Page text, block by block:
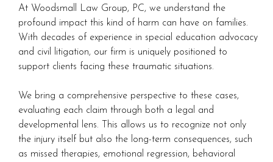
At Woodsmall Law Group, PC, we understand the
profound impact this kind of harm can have on families.
With decades of experience in special education advocacy
and civil litigation, our firm is uniquely positioned to
support clients facing these traumatic situations.
We bring a comprehensive perspective to these cases,
evaluating each claim through both a legal and
developmental lens. This allows us to recognize not only
the injury itself but also the long-term consequences, such
as missed therapies, emotional regression, behavioral